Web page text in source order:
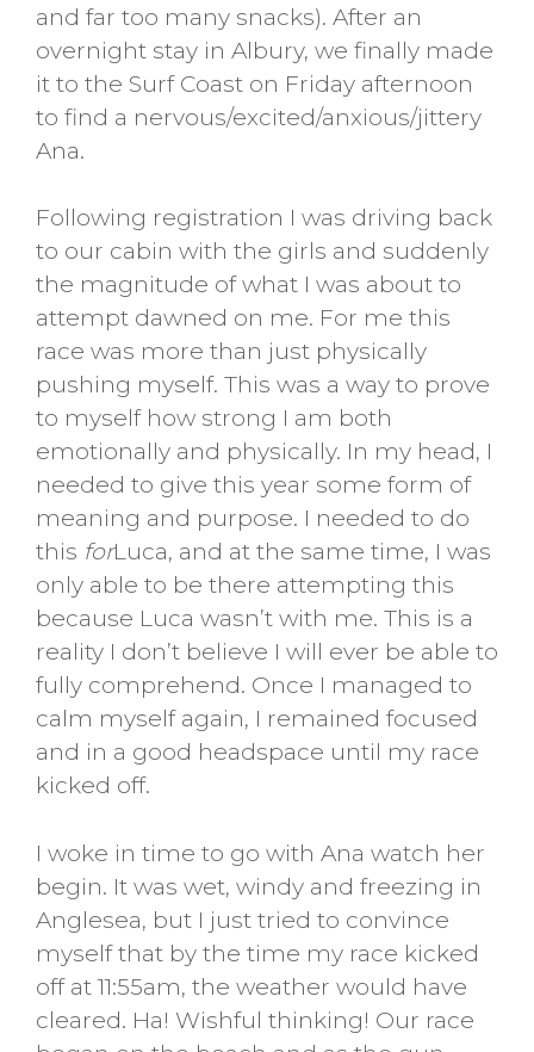
and far too many snacks). After an
overnight stay in Albury, we finally made
it to the Surf Coast on Friday afternoon
to find a nervous/excited/anxious/jittery
Ana.
Following registration I was driving back
to our cabin with the girls and suddenly
the magnitude of what I was about to
attempt dawned on me. For me this
race was more than just physically
pushing myself. This was a way to prove
to myself how strong I am both
emotionally and physically. In my head, I
needed to give this year some form of
meaning and purpose. I needed to do
this forLuca, and at the same time, I was
only able to be there attempting this
because Luca wasn’t with me. This is a
reality I don’t believe I will ever be able to
fully comprehend. Once I managed to
calm myself again, I remained focused
and in a good headspace until my race
kicked off.
I woke in time to go with Ana watch her
begin. It was wet, windy and freezing in
Anglesea, but I just tried to convince
myself that by the time my race kicked
off at 11:55am, the weather would have
cleared. Ha! Wishful thinking! Our race